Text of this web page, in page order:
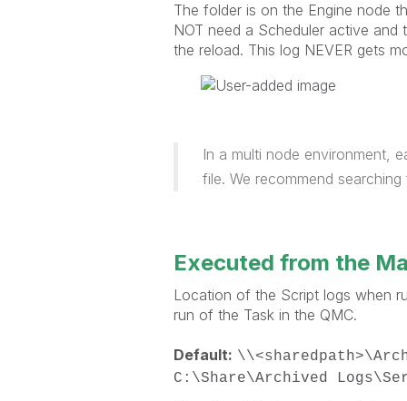
The folder is on the Engine node
NOT need a Scheduler active
the reload. This log NEVER gets
In a multi node environment,
file. We recommend
Executed from the
Location of the Script logs when
run of the Task in the QMC.
Default:
C:\Share\Archived